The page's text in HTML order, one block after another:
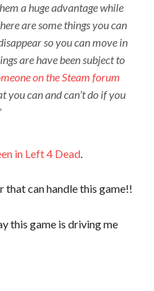
a huge advantage while
are some things you can
so you can move in
are have been subject to
on the Steam forum
you can and can’t do if you
in Left 4 Dead.
that can handle this game!!
this game is driving me